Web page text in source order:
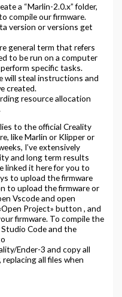
a “Marlin-2.0.x” folder,
compile our firmware.
version or versions get
general term that refers
to be run on a computer
specific tasks.
will steal instructions and
created.
resource allocation
to the official Creality
like Marlin or Klipper or
I’ve extensively
and long term results
linked it here for you to
to upload the firmware
to upload the firmware or
Vscode and open
Project» button , and
firmware. To compile the
Code and the
Ender-3 and copy all
all files when